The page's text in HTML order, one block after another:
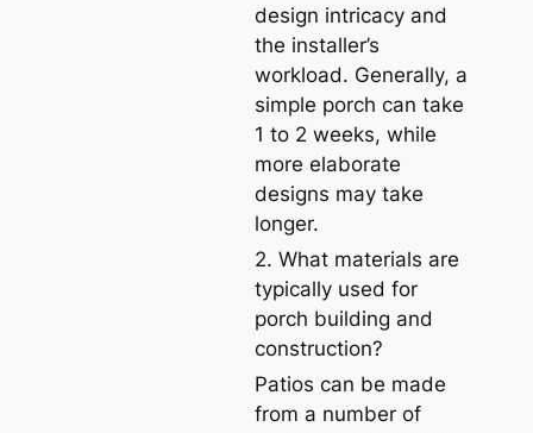
design intricacy and
the installer’s
workload. Generally, a
simple porch can take
1 to 2 weeks, while
more elaborate
designs may take
longer.
2. What materials are
typically used for
porch building and
construction?
Patios can be made
from a number of